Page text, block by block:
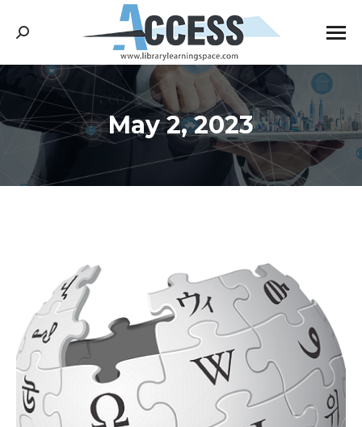
Search:
May 2, 2023
You are here: